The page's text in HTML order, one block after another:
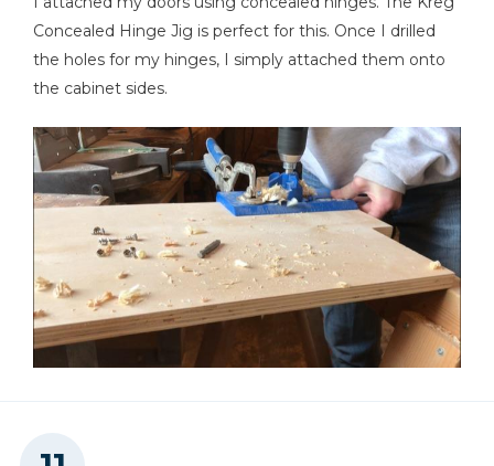
Concealed Hinge Jig is perfect for this. Once I drilled
the holes for my hinges, I simply attached them onto
the cabinet sides.